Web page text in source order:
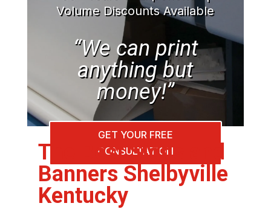
Volume Discounts Available
“We can print
anything but
money!”
GET YOUR FREE
CONSULTATION
The Best Signs and
Banners Shelbyville
Kentucky